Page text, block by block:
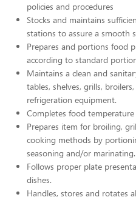
policies and procedures
Stocks and maintains
stations to assure a smooth
Prepares and portions food
according to standard
Maintains a clean and
tables, shelves, grills,
refrigeration equipment.
Completes food temperature
Prepares item for broiling,
cooking methods by
seasoning and/or marinating.
Follows proper plate
dishes.
Handles, stores and rotates